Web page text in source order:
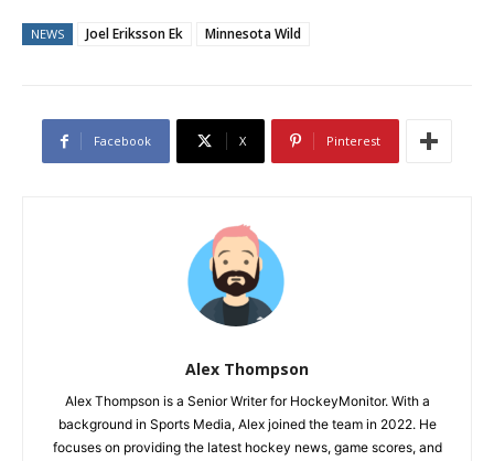
NEWS Joel Eriksson Ek Minnesota Wild
Facebook X Pinterest
Alex Thompson
Alex Thompson is a Senior Writer for HockeyMonitor. With a
background in Sports Media, Alex joined the team in 2022. He
focuses on providing the latest hockey news, game scores, and